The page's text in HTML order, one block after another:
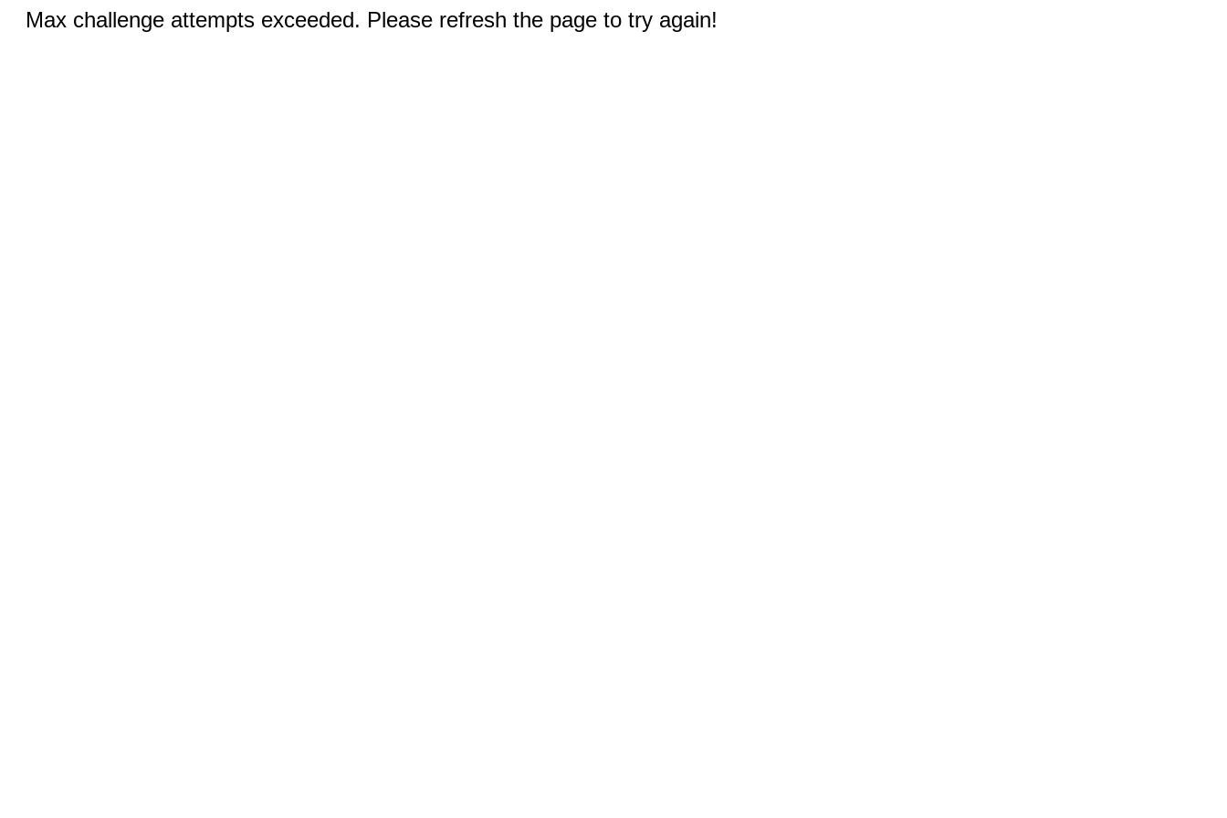
Max challenge attempts exceeded. Please refresh the page to try again!